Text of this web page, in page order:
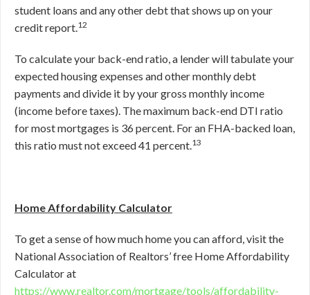
student loans and any other debt that shows up on your
credit report.12
To calculate your back-end ratio, a lender will tabulate your
expected housing expenses and other monthly debt
payments and divide it by your gross monthly income
(income before taxes). The maximum back-end DTI ratio
for most mortgages is 36 percent. For an FHA-backed loan,
this ratio must not exceed 41 percent.13
Home Affordability Calculator
To get a sense of how much home you can afford, visit the
National Association of Realtors’ free Home Affordability
Calculator at
https://www.realtor.com/mortgage/tools/affordability-